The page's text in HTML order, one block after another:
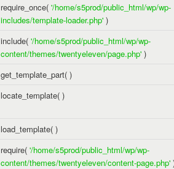
require_once('/home/s5prod/public_html/wp/wp-
includes/template-loader.php' )
include('/home/s5prod/public_html/wp/wp-
content/themes/twentyeleven/page.php' )
get_template_part( )
locate_template( )
load_template( )
require('/home/s5prod/public_html/wp/wp-
content/themes/twentyeleven/content-page.php'